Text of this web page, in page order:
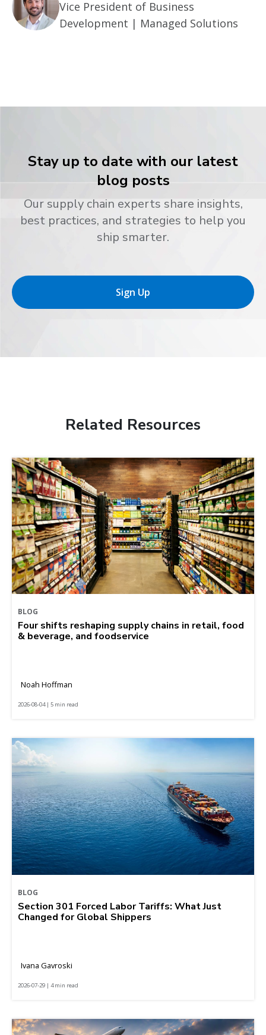
Vice President of Business
Development | Managed Solutions
Stay up to date with our latest
blog posts
Our supply chain experts share insights,
best practices, and strategies to help you
ship smarter.
Sign Up
Related Resources
BLOG
Four shifts reshaping supply chains in retail, food
& beverage, and foodservice
Noah Hoffman
2026-08-04 | 5 min read
BLOG
Section 301 Forced Labor Tariffs: What Just
Changed for Global Shippers
Ivana Gavroski
2026-07-29 | 4 min read